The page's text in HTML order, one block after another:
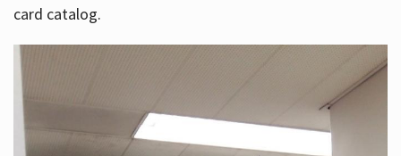
card catalog.